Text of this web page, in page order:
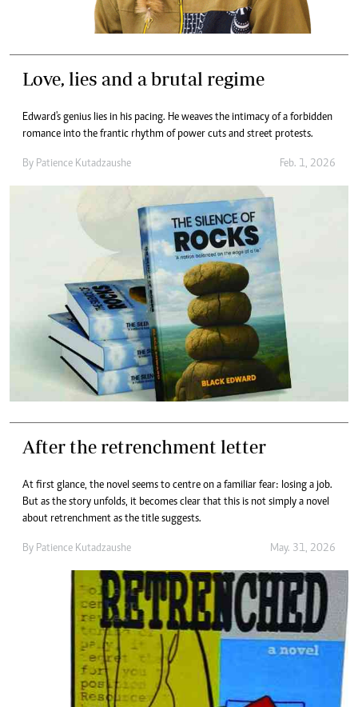
Love, lies and a brutal regime
Edward's genius lies in his pacing. He weaves the intimacy of a forbidden
romance into the frantic rhythm of power cuts and street protests.
By Patience Kutadzaushe Feb. 1, 2026
After the retrenchment letter
At first glance, the novel seems to centre on a familiar fear: losing a job.
But as the story unfolds, it becomes clear that this is not simply a novel
about retrenchment as the title suggests.
By Patience Kutadzaushe May. 31, 2026